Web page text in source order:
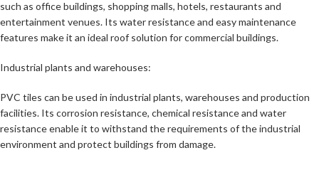
such as office buildings, shopping malls, hotels, restaurants and
entertainment venues. Its water resistance and easy maintenance
features make it an ideal roof solution for commercial buildings.
Industrial plants and warehouses:
PVC tiles can be used in industrial plants, warehouses and production
facilities. Its corrosion resistance, chemical resistance and water
resistance enable it to withstand the requirements of the industrial
environment and protect buildings from damage.